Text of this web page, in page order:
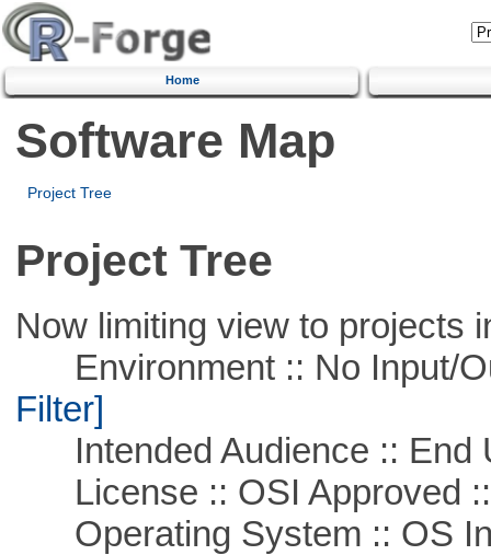
Home
Software Map
Project Tree
Project Tree
Now limiting view to projects
Environment :: No Input/
Filter]
Intended Audience :: End
License :: OSI Approved
Operating System :: OS